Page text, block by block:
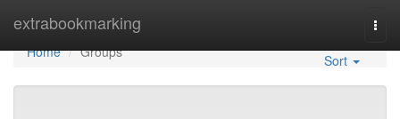
extrabookmarking
Home
Home
Groups Sort